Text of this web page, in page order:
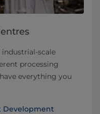
scale
processing
everything you
Development